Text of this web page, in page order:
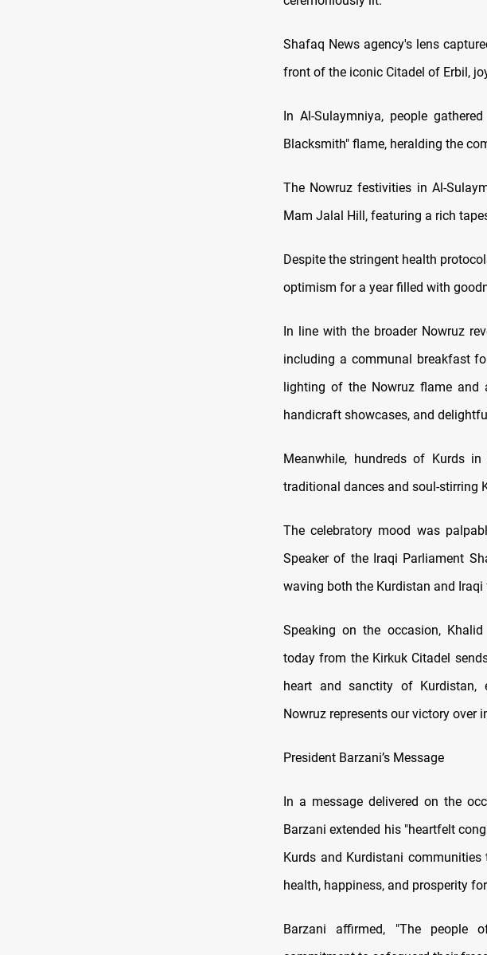
Shafaq News agency's lens
front of the iconic Citadel of Erbil,
In Al-Sulaymniya, people
Blacksmith" flame, heralding the
The Nowruz festivities in Al-
Mam Jalal Hill, featuring a rich
Despite the stringent health
optimism for a year filled with
In line with the broader Nowruz
including a communal breakfast
lighting of the Nowruz flame and
handicraft showcases, and
Meanwhile, hundreds of Kurds
traditional dances and soul-stirring
The celebratory mood was
Speaker of the Iraqi Parliament
waving both the Kurdistan and Iraqi
Speaking on the occasion,
today from the Kirkuk Citadel
heart and sanctity of Kurdistan,
Nowruz represents our victory over
President Barzani’s Message
In a message delivered on the
Barzani extended his "heartfelt
Kurds and Kurdistani
health, happiness, and prosperity
Barzani affirmed, "The people